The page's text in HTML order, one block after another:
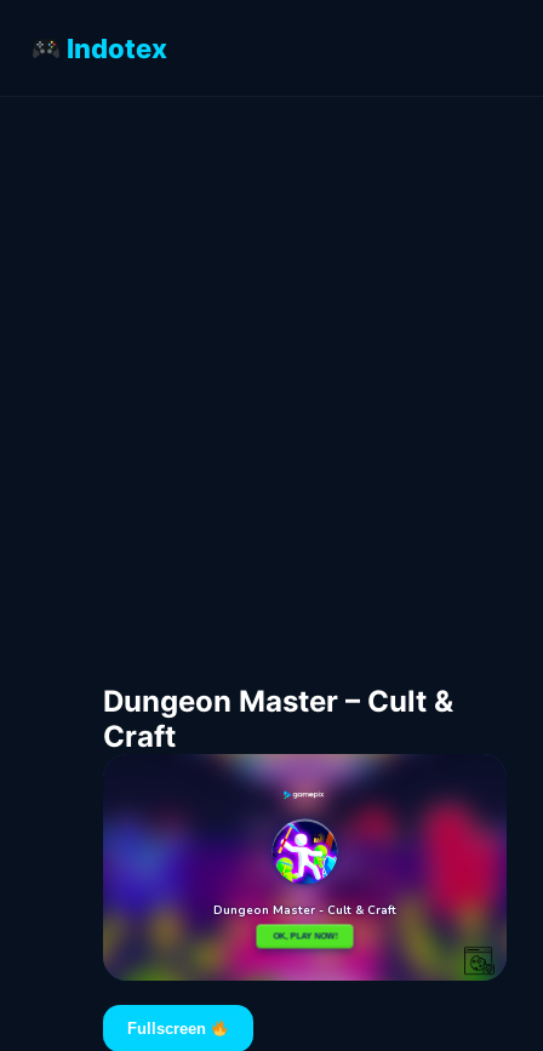
Indotex
Dungeon Master – Cult &
Craft
Fullscreen